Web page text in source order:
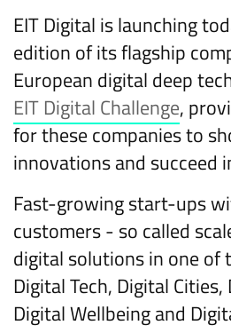
EIT Digital is launching
edition of its flagship
European digital deep
EIT Digital Challenge,
for these companies to
innovations and succeed
Fast-growing start-ups
customers - so called
digital solutions in one of
Digital Tech, Digital
Digital Wellbeing and